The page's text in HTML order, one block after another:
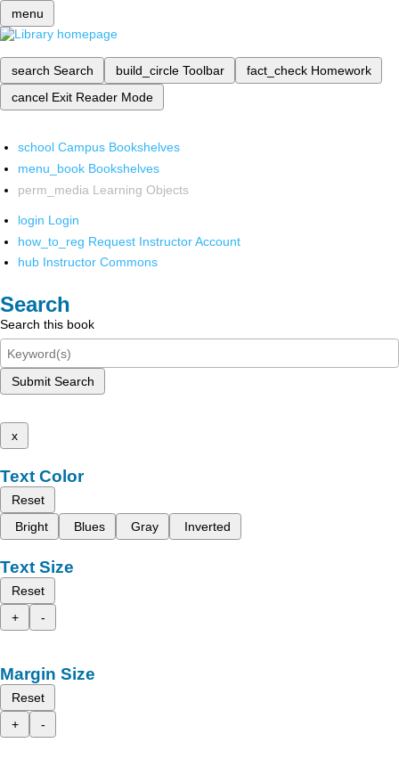
menu
search Search build_circle Toolbar fact_check Homework
cancel Exit Reader Mode
school Campus Bookshelves
menu_book Bookshelves
perm_media Learning Objects
login Login
how_to_reg Request Instructor Account
hub Instructor Commons
Search
Search this book
Submit Search
x
Text Color
Reset
Bright
Blues Gray Inverted
Text Size
Reset
+
-
Margin Size
Reset
+
-